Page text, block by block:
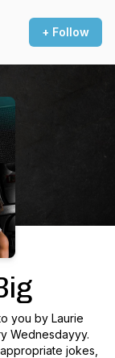
+ Follow
you by Laurie
Wednesdayyy.
jokes,